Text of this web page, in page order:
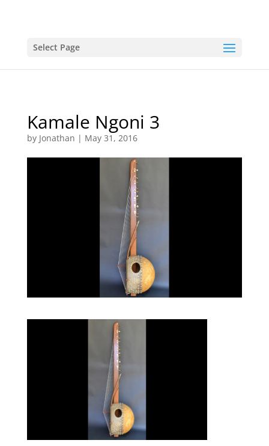
Select Page
Kamale Ngoni 3
by Jonathan | May 31, 2016